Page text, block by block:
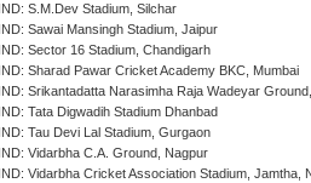
IND: S.M.Dev Stadium, Silchar
IND: Sawai Mansingh Stadium, Jaipur
IND: Sector 16 Stadium, Chandigarh
IND: Sharad Pawar Cricket Academy BKC, Mumbai
IND: Srikantadatta Narasimha Raja Wadeyar
IND: Tata Digwadih Stadium Dhanbad
IND: Tau Devi Lal Stadium, Gurgaon
IND: Vidarbha C.A. Ground, Nagpur
IND: Vidarbha Cricket Association Stadium, Jamtha,